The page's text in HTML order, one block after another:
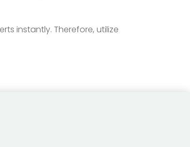
instantly. Therefore, utilize